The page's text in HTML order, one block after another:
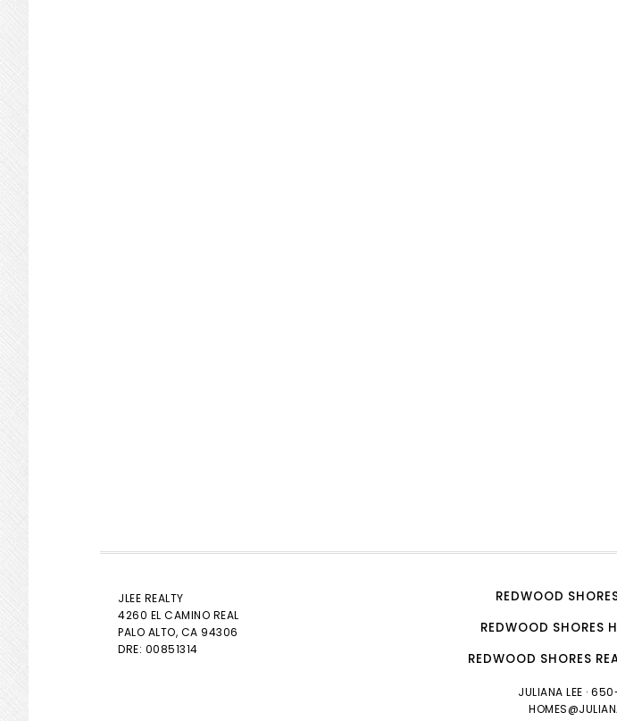
JLEE REALTY
4260 EL CAMINO REAL
PALO ALTO, CA 94306
DRE: 00851314
REDWOOD
REDWOOD SHORES
REDWOOD SHORES
JULIANA LEE ·